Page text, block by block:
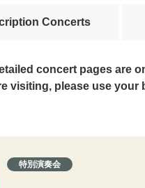
Concerts
concert pages are
visiting, please use
特別演奏会